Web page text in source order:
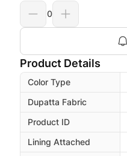
0
Product Details
Color Type
Dupatta Fabric
Product ID
Lining Attached